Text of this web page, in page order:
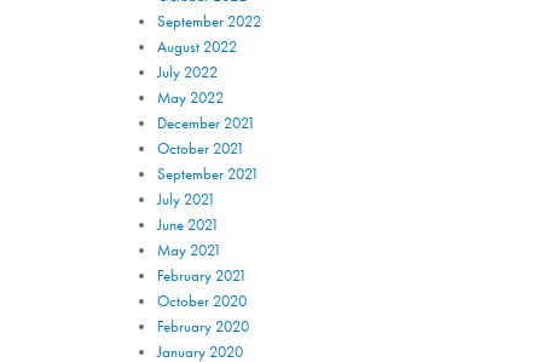
September 2022
August 2022
July 2022
May 2022
December 2021
October 2021
September 2021
July 2021
June 2021
May 2021
February 2021
October 2020
February 2020
January 2020